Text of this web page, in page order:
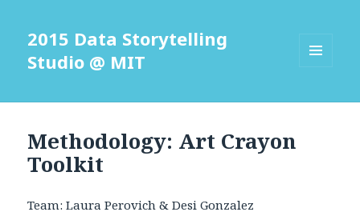
2015 Data Storytelling
Studio @ MIT
WIDGETS
Methodology: Art Crayon
Toolkit
Team: Laura Perovich & Desi Gonzalez